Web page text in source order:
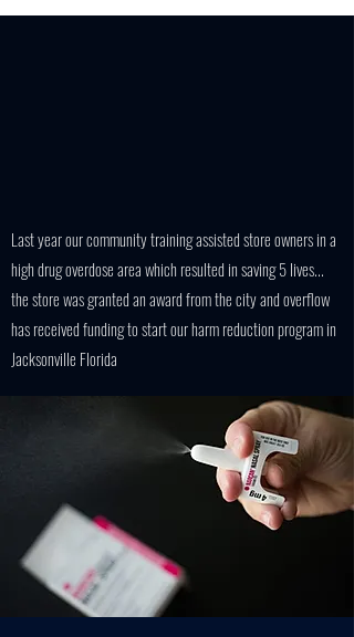
Last year our community training assisted store owners in a
high drug overdose area which resulted in saving 5 lives...
the store was granted an award from the city and overflow
has received funding to start our harm reduction program in
Jacksonville Florida